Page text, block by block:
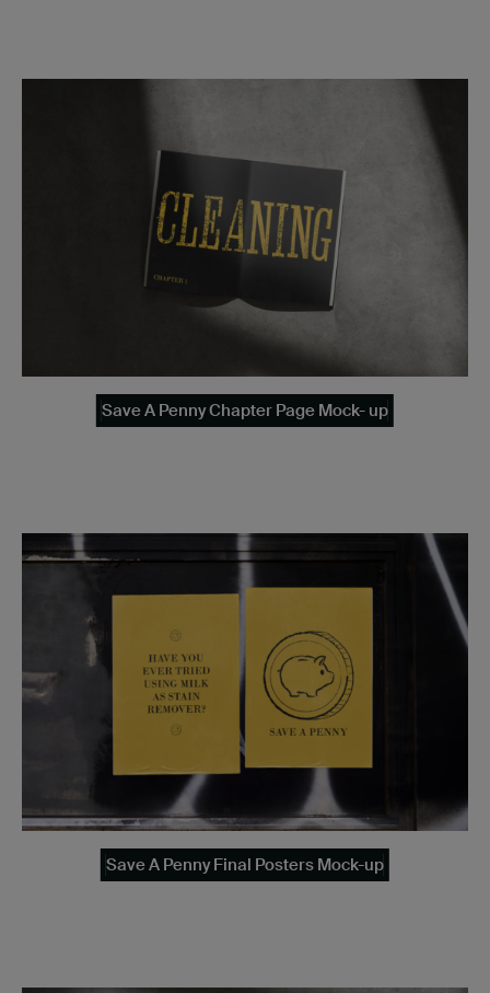
Save A Penny Chapter Page Mock- up
Save A Penny Final Posters Mock-up